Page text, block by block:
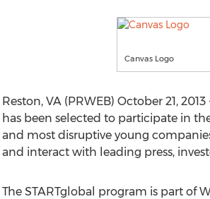
Canvas Logo
Reston, VA (PRWEB) October 21, 2013
has been selected to participate in
and most disruptive young
and interact with leading press,
The STARTglobal program is part of